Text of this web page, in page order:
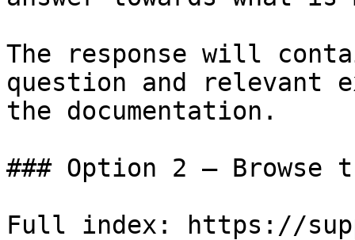
The response will
question and relevant
the documentation.
### Option 2 — Browse
Full index: https://